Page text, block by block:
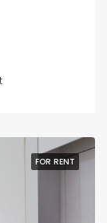
FOR RENT